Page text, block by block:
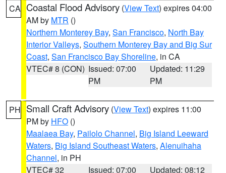
CA Coastal Flood Advisory (View Text) expires 04:00
AM by MTR ()
Northern Monterey Bay, San Francisco, North Bay
Interior Valleys, Southern Monterey Bay and Big Sur
Coast, San Francisco Bay Shoreline, in CA
VTEC# 8 (CON) Issued: 07:00
PM
Updated: 11:29
PM
PH Small Craft Advisory (View Text) expires 11:00
PM by HFO ()
Maalaea Bay, Pailolo Channel, Big Island Leeward
Waters, Big Island Southeast Waters, Alenuihaha
Channel, in PH
VTEC# 32
Issued: 07:00
Updated: 08:12